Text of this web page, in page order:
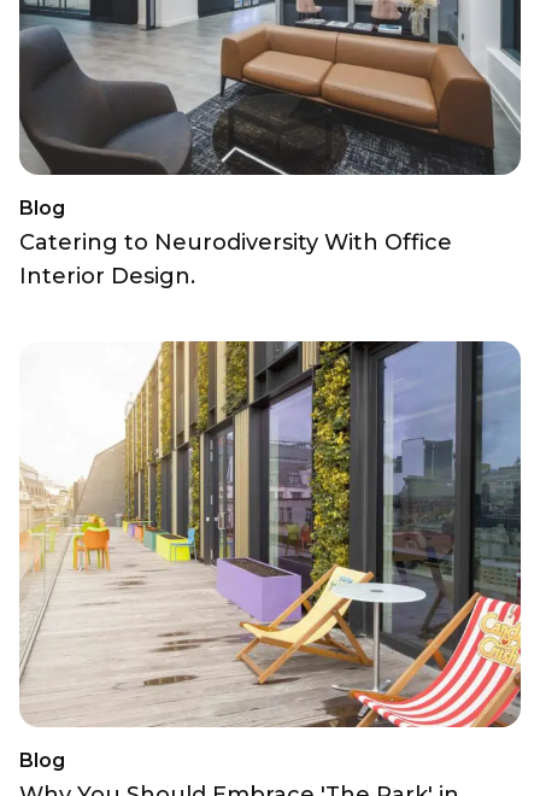
Blog
Catering to Neurodiversity With Office
Interior Design.
Blog